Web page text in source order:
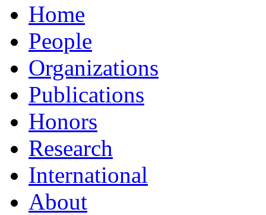
Home
People
Organizations
Publications
Honors
Research
International
About